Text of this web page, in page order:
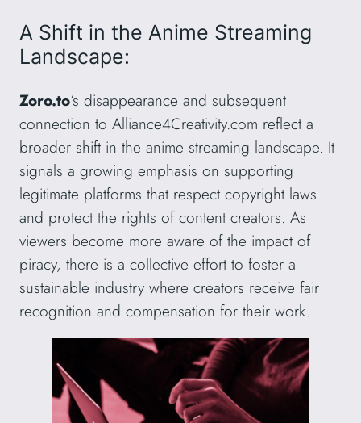
A Shift in the Anime Streaming
Landscape:
Zoro.to‘s disappearance and subsequent
connection to Alliance4Creativity.com reflect a
broader shift in the anime streaming landscape. It
signals a growing emphasis on supporting
legitimate platforms that respect copyright laws
and protect the rights of content creators. As
viewers become more aware of the impact of
piracy, there is a collective effort to foster a
sustainable industry where creators receive fair
recognition and compensation for their work.